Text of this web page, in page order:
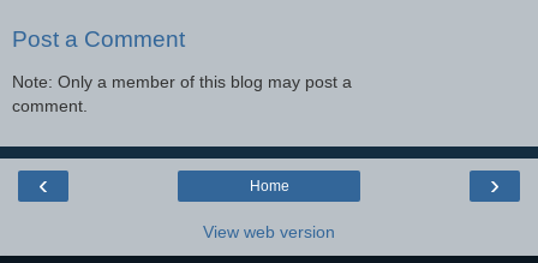
Post a Comment
Note: Only a member of this blog may post a
comment.
‹ ›
Home
View web version